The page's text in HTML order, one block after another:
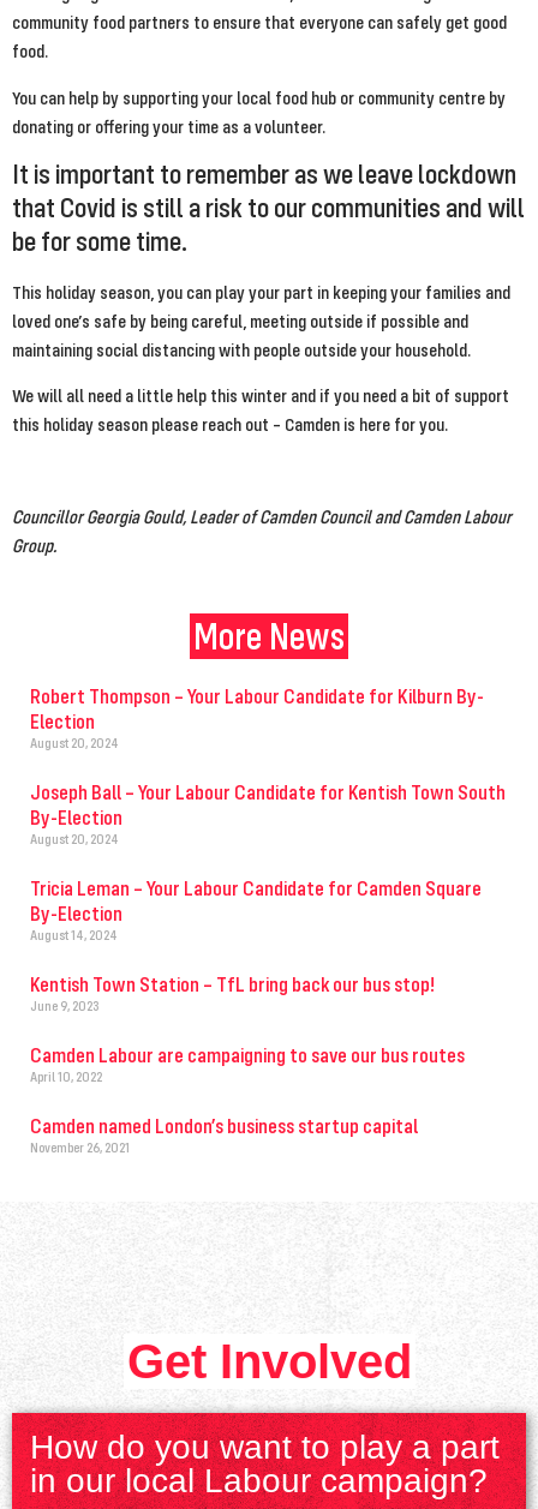
community food partners to ensure that everyone can safely get good
food.
You can help by supporting your local food hub or community centre by
donating or offering your time as a volunteer.
It is important to remember as we leave lockdown
that Covid is still a risk to our communities and will
be for some time.
This holiday season, you can play your part in keeping your families and
loved one’s safe by being careful, meeting outside if possible and
maintaining social distancing with people outside your household.
We will all need a little help this winter and if you need a bit of support
this holiday season please reach out – Camden is here for you.
Councillor Georgia Gould, Leader of Camden Council and Camden Labour
Group.
More News
Robert Thompson – Your Labour Candidate for Kilburn By-
Election
August 20, 2024
Joseph Ball – Your Labour Candidate for Kentish Town South
By-Election
August 20, 2024
Tricia Leman – Your Labour Candidate for Camden Square
By-Election
August 14, 2024
Kentish Town Station – TfL bring back our bus stop!
June 9, 2023
Camden Labour are campaigning to save our bus routes
April 10, 2022
Camden named London’s business startup capital
November 26, 2021
Get Involved
How do you want to play a part
in our local Labour campaign?